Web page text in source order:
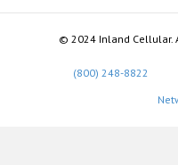
© 2024 Inland Cellular.
(800) 248-8822